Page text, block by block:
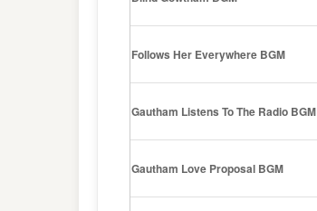
Follows Her Everywhere BGM
Gautham Listens To The Radio BGM
Gautham Love Proposal BGM